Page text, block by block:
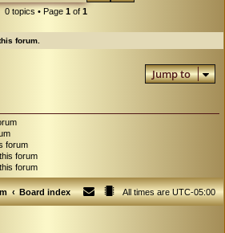
0 topics • Page 1of 1
forum.
Jump to
forum
forum
forum
Board index All times areUTC-05:00